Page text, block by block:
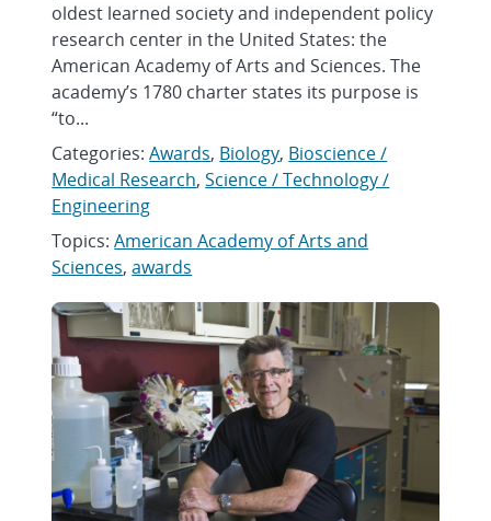
oldest learned society and independent policy
research center in the United States: the
American Academy of Arts and Sciences. The
academy’s 1780 charter states its purpose is
“to...
Categories:Awards, Biology, Bioscience /
Medical Research,Science / Technology /
Engineering
Topics:American Academy of Arts and
Sciences,awards